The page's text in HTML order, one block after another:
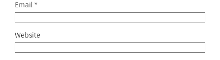
Email*
Website